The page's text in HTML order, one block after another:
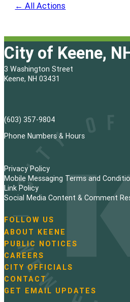
← All Actions
City of Keene,
3 Washington Street
Keene, NH 03431
(603) 357-9804
Phone Numbers & Hours
Privacy Policy
Mobile Messaging Terms and
Link Policy
Social Media Content & Comment
a
v
i
g
a
t
i
FOLLOW US
ABOUT KEENE
PUBLIC NOTICES
CAREERS
CITY OFFICIALS
CONTACT
GET EMAIL UPDATES